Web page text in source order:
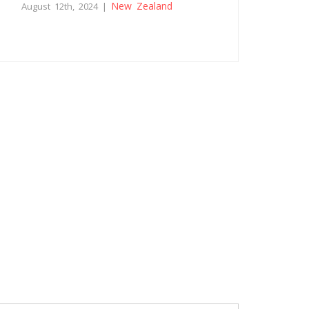
August 12th, 2024 | New Zealand